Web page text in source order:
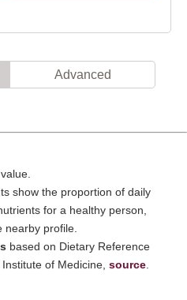
Advanced
show the proportion of daily
for a healthy person,
nearby profile.
based on Dietary Reference
of Medicine, source